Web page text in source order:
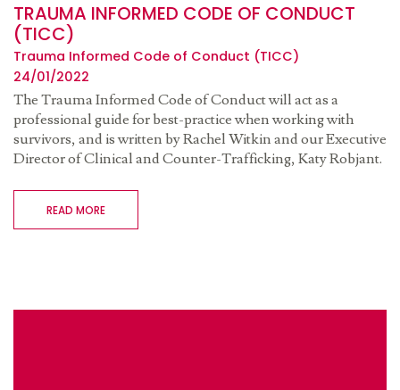
TRAUMA INFORMED CODE OF CONDUCT
(TICC)
Trauma Informed Code of Conduct (TICC)
24/01/2022
The Trauma Informed Code of Conduct will act as a
professional guide for best-practice when working with
survivors, and is written by Rachel Witkin and our Executive
Director of Clinical and Counter-Trafficking, Katy Robjant.
READ MORE